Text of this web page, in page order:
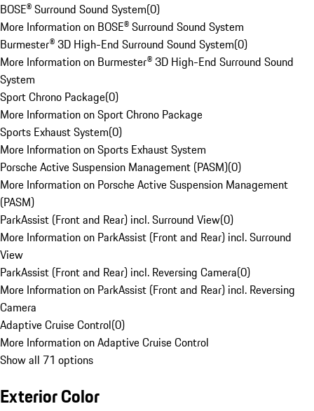
BOSE® Surround Sound System(0)
More Information on BOSE® Surround Sound System
Burmester® 3D High-End Surround Sound System(0)
More Information on Burmester® 3D High-End Surround Sound
System
Sport Chrono Package(0)
More Information on Sport Chrono Package
Sports Exhaust System(0)
More Information on Sports Exhaust System
Porsche Active Suspension Management (PASM)(0)
More Information on Porsche Active Suspension Management
(PASM)
ParkAssist (Front and Rear) incl. Surround View(0)
More Information on ParkAssist (Front and Rear) incl. Surround
View
ParkAssist (Front and Rear) incl. Reversing Camera(0)
More Information on ParkAssist (Front and Rear) incl. Reversing
Camera
Adaptive Cruise Control(0)
More Information on Adaptive Cruise Control
Show all 71 options
Exterior Color